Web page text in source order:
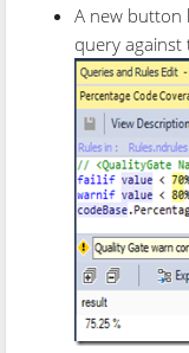
A new button
query against